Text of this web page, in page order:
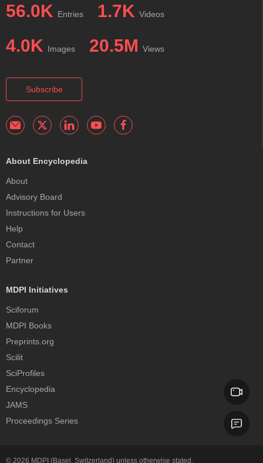
56.0K Entries 1.7K Videos
4.0K Images 20.5M Views
Subscribe
About Encyclopedia
About
Advisory Board
Instructions for Users
Help
Contact
Partner
MDPI Initiatives
Sciforum
MDPI Books
Preprints.org
Scilit
SciProfiles
Encyclopedia
JAMS
Proceedings Series
© 2026 MDPI (Basel, Switzerland) unless otherwise stated.